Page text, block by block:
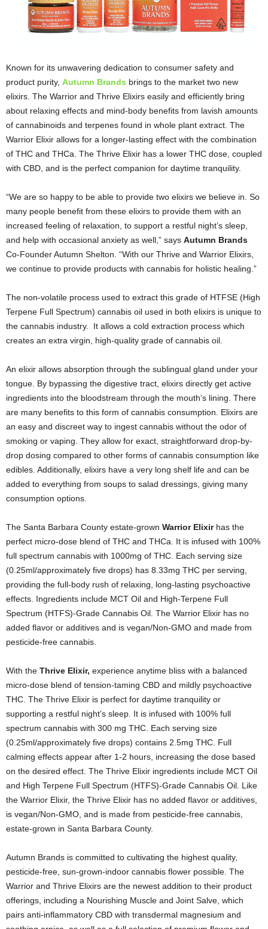
Known for its unwavering dedication to consumer safety and
product purity, Autumn Brands brings to the market two new
elixirs. The Warrior and Thrive Elixirs easily and efficiently bring
about relaxing effects and mind-body benefits from lavish amounts
of cannabinoids and terpenes found in whole plant extract. The
Warrior Elixir allows for a longer-lasting effect with the combination
of THC and THCa. The Thrive Elixir has a lower THC dose, coupled
with CBD, and is the perfect companion for daytime tranquility.
“We are so happy to be able to provide two elixirs we believe in. So
many people benefit from these elixirs to provide them with an
increased feeling of relaxation, to support a restful night’s sleep,
and help with occasional anxiety as well,” says Autumn Brands
Co-Founder Autumn Shelton. “With our Thrive and Warrior Elixirs,
we continue to provide products with cannabis for holistic healing.”
The non-volatile process used to extract this grade of HTFSE (High
Terpene Full Spectrum) cannabis oil used in both elixirs is unique to
the cannabis industry. It allows a cold extraction process which
creates an extra virgin, high-quality grade of cannabis oil.
An elixir allows absorption through the sublingual gland under your
tongue. By bypassing the digestive tract, elixirs directly get active
ingredients into the bloodstream through the mouth’s lining. There
are many benefits to this form of cannabis consumption. Elixirs are
an easy and discreet way to ingest cannabis without the odor of
smoking or vaping. They allow for exact, straightforward drop-by-
drop dosing compared to other forms of cannabis consumption like
edibles. Additionally, elixirs have a very long shelf life and can be
added to everything from soups to salad dressings, giving many
consumption options.
The Santa Barbara County estate-grown Warrior Elixirhas the
perfect micro-dose blend of THC and THCa. It is infused with 100%
full spectrum cannabis with 1000mg of THC. Each serving size
(0.25ml/approximately five drops) has 8.33mg THC per serving,
providing the full-body rush of relaxing, long-lasting psychoactive
effects. Ingredients include MCT Oil and High-Terpene Full
Spectrum (HTFS)-Grade Cannabis Oil. The Warrior Elixir has no
added flavor or additives and is vegan/Non-GMO and made from
pesticide-free cannabis.
With the Thrive Elixir, experience anytime bliss with a balanced
micro-dose blend of tension-taming CBD and mildly psychoactive
THC. The Thrive Elixir is perfect for daytime tranquility or
supporting a restful night’s sleep. It is infused with 100% full
spectrum cannabis with 300 mg THC. Each serving size
(0.25ml/approximately five drops) contains 2.5mg THC. Full
calming effects appear after 1-2 hours, increasing the dose based
on the desired effect. The Thrive Elixir ingredients include MCT Oil
and High Terpene Full Spectrum (HTFS)-Grade Cannabis Oil. Like
the Warrior Elixir, the Thrive Elixir has no added flavor or additives,
is vegan/Non-GMO, and is made from pesticide-free cannabis,
estate-grown in Santa Barbara County.
Autumn Brands is committed to cultivating the highest quality,
pesticide-free, sun-grown-indoor cannabis flower possible. The
Warrior and Thrive Elixirs are the newest addition to their product
offerings, including a Nourishing Muscle and Joint Salve, which
pairs anti-inflammatory CBD with transdermal magnesium and